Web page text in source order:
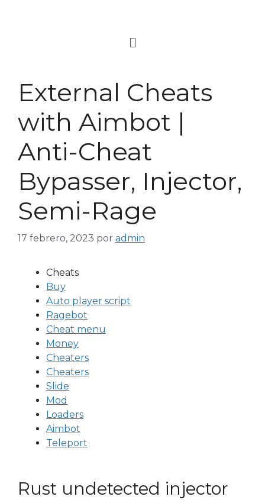
External Cheats
with Aimbot |
Anti-Cheat
Bypasser, Injector,
Semi-Rage
17 febrero, 2023 por admin
Cheats
Buy
Auto player script
Ragebot
Cheat menu
Money
Cheaters
Cheaters
Slide
Mod
Loaders
Aimbot
Teleport
Rust undetected injector